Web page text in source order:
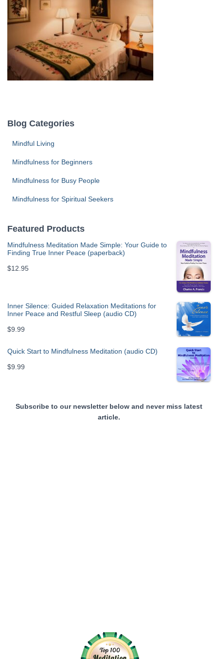
Blog Categories
Mindful Living
Mindfulness for Beginners
Mindfulness for Busy People
Mindfulness for Spiritual Seekers
Featured Products
Mindfulness Meditation Made Simple: Your Guide to
Finding True Inner Peace (paperback)
$12.95
Inner Silence: Guided Relaxation Meditations for
Inner Peace and Restful Sleep (audio CD)
$9.99
Quick Start to Mindfulness Meditation (audio CD)
$9.99
Subscribe to our newsletter below and never miss latest
article.